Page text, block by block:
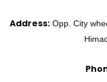
Address: Opp. City